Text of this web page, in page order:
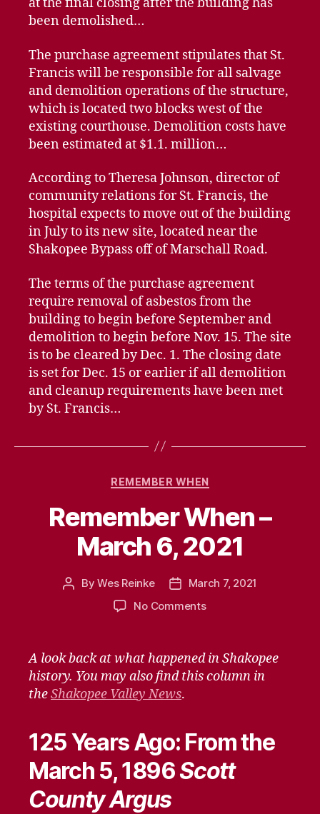
been demolished…
The purchase agreement stipulates that St.
Francis will be responsible for all salvage
and demolition operations of the structure,
which is located two blocks west of the
existing courthouse. Demolition costs have
been estimated at $1.1. million…
According to Theresa Johnson, director of
community relations for St. Francis, the
hospital expects to move out of the building
in July to its new site, located near the
Shakopee Bypass off of Marschall Road.
The terms of the purchase agreement
require removal of asbestos from the
building to begin before September and
demolition to begin before Nov. 15. The site
is to be cleared by Dec. 1. The closing date
is set for Dec. 15 or earlier if all demolition
and cleanup requirements have been met
by St. Francis…
Categories
REMEMBER WHEN
Remember When –
March 6, 2021
PostByWes Reinke
PostMarch 7, 2021
No Commentson
–
March
6,
A look back at what happened in Shakopee
history. You may also find this column in
theShakopee Valley News.
125 Years Ago: From the
March 5, 1896Scott
County Argus